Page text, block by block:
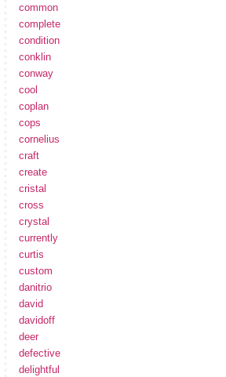
common
complete
condition
conklin
conway
cool
coplan
cops
cornelius
craft
create
cristal
cross
crystal
currently
curtis
custom
danitrio
david
davidoff
deer
defective
delightful